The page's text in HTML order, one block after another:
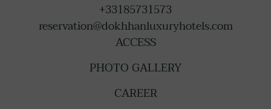
+33185731573
reservation@dokhhanluxuryhotels.com
ACCESS
PHOTO GALLERY
CAREER